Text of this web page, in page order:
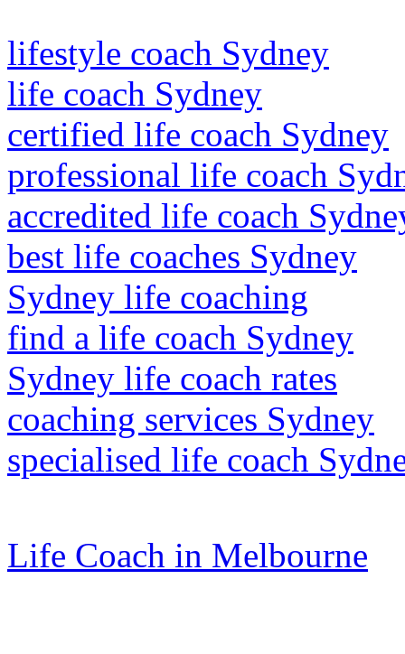
lifestyle coach Sydney
life coach Sydney
certified life coach Sydney
professional life coach
accredited life coach
best life coaches Sydney
Sydney life coaching
find a life coach Sydney
Sydney life coach rates
coaching services Sydney
specialised life coach
Life Coach in Melbourne